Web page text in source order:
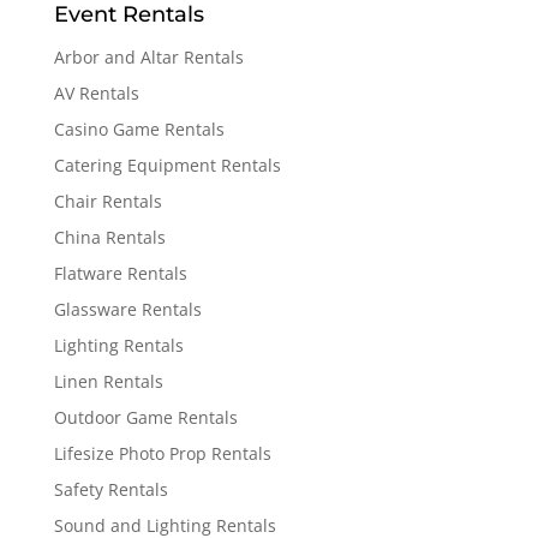
Event Rentals
Arbor and Altar Rentals
AV Rentals
Casino Game Rentals
Catering Equipment Rentals
Chair Rentals
China Rentals
Flatware Rentals
Glassware Rentals
Lighting Rentals
Linen Rentals
Outdoor Game Rentals
Lifesize Photo Prop Rentals
Safety Rentals
Sound and Lighting Rentals